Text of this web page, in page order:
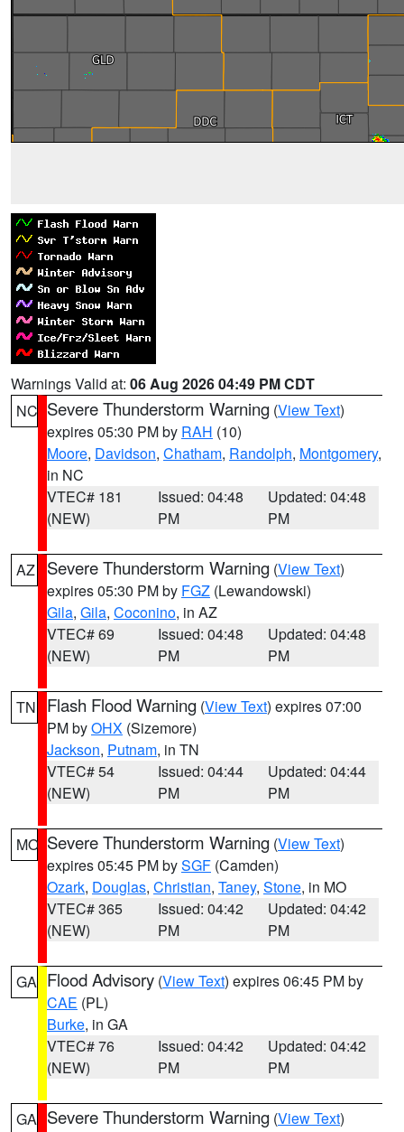
Warnings Valid at: 06 Aug 2026 04:49 PM CDT
NC Severe Thunderstorm Warning (View Text)
expires 05:30 PM by RAH (10)
Moore, Davidson, Chatham, Randolph, Montgomery,
in NC
VTEC# 181
(NEW)
Issued: 04:48
PM
Updated: 04:48
PM
AZ Severe Thunderstorm Warning (View Text)
expires 05:30 PM by FGZ (Lewandowski)
Gila, Gila, Coconino, in AZ
VTEC# 69
(NEW)
Issued: 04:48
PM
Updated: 04:48
PM
TN Flash Flood Warning (View Text) expires 07:00
PM byOHX (Sizemore)
Jackson, Putnam, in TN
VTEC# 54
(NEW)
Issued: 04:44
PM
Updated: 04:44
PM
MO Severe Thunderstorm Warning (View Text)
expires 05:45 PM bySGF (Camden)
Ozark, Douglas, Christian, Taney, Stone, in MO
VTEC# 365
(NEW)
Issued: 04:42
PM
Updated: 04:42
PM
GA Flood Advisory (View Text) expires 06:45 PM by
CAE (PL)
Burke, in GA
VTEC# 76
(NEW)
Issued: 04:42
PM
Updated: 04:42
PM
GA Severe Thunderstorm Warning (View Text)